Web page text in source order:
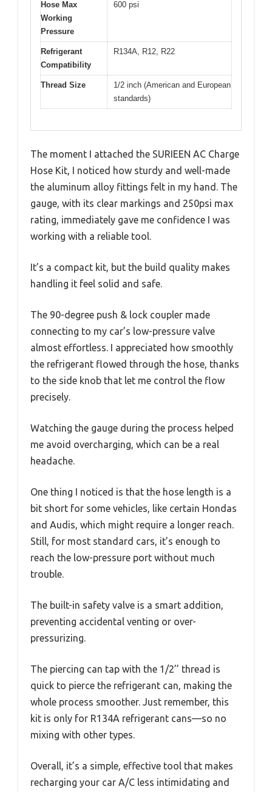
Hose Max
Working
Pressure
600 psi
Refrigerant
Compatibility
R134A, R12, R22
Thread Size
1/2 inch (American and European
standards)
The moment I attached the SURIEEN AC Charge
Hose Kit, I noticed how sturdy and well-made
the aluminum alloy fittings felt in my hand. The
gauge, with its clear markings and 250psi max
rating, immediately gave me confidence I was
working with a reliable tool.
It’s a compact kit, but the build quality makes
handling it feel solid and safe.
The 90-degree push & lock coupler made
connecting to my car’s low-pressure valve
almost effortless. I appreciated how smoothly
the refrigerant flowed through the hose, thanks
to the side knob that let me control the flow
precisely.
Watching the gauge during the process helped
me avoid overcharging, which can be a real
headache.
One thing I noticed is that the hose length is a
bit short for some vehicles, like certain Hondas
and Audis, which might require a longer reach.
Still, for most standard cars, it’s enough to
reach the low-pressure port without much
trouble.
The built-in safety valve is a smart addition,
preventing accidental venting or over-
pressurizing.
The piercing can tap with the 1/2’’ thread is
quick to pierce the refrigerant can, making the
whole process smoother. Just remember, this
kit is only for R134A refrigerant cans—so no
mixing with other types.
Overall, it’s a simple, effective tool that makes
recharging your car A/C less intimidating and